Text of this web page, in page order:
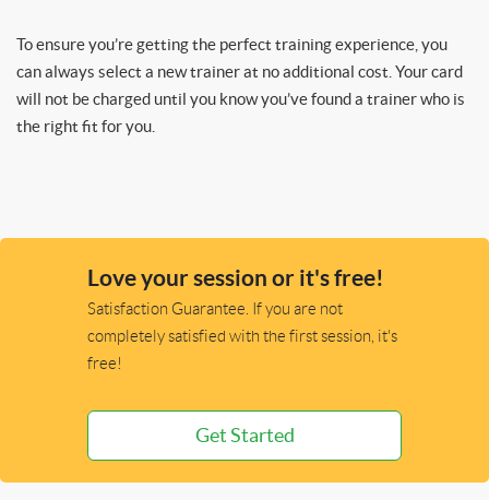
To ensure you’re getting the perfect training experience, you
can always select a new trainer at no additional cost. Your card
will not be charged until you know you’ve found a trainer who is
the right fit for you.
Love your session or it's free!
Satisfaction Guarantee. If you are not
completely satisfied with the first session, it's
free!
Get Started